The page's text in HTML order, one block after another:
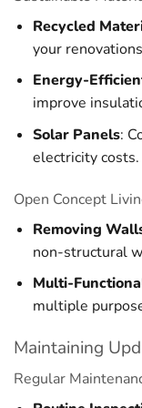
Recycled
your
Energy-
improve
Solar Panels:
electricity costs.
Open Concept
Removing
non-structural
Multi-
multiple
Maintaining
Regular